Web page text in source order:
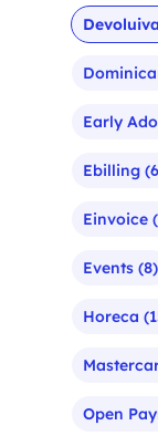
Devoluiva
Early
Ebilling
Einvoice
Events (8)
Horeca
Open